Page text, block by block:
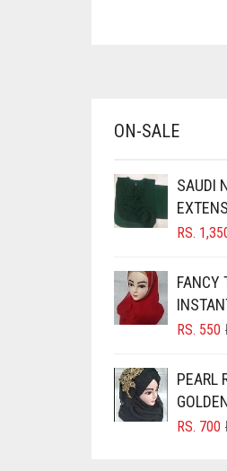
BABY PINK
BLACK
BLIZZARD
BLUISH
BLUSH PINK
BRIGHT BLUE
BRIGHT RED
ON-SALE
SAUDI
RS.
FANCY
RS. 550
PEARL
RS. 700